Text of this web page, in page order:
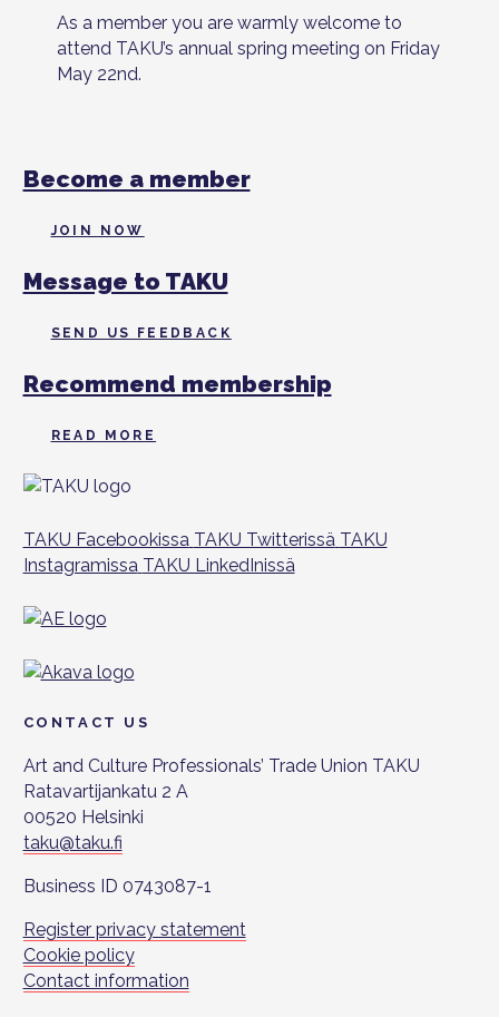
As a member you are warmly welcome to
attend TAKU’s annual spring meeting on Friday
May 22nd.
Become a member
JOIN NOW
Message to TAKU
SEND US FEEDBACK
Recommend membership
READ MORE
TAKU Facebookissa TAKU Twitterissä TAKU
Instagramissa TAKU LinkedInissä
CONTACT US
Art and Culture Professionals’ Trade Union TAKU
Ratavartijankatu 2 A
00520 Helsinki
taku@taku.fi
Business ID 0743087-1
Register privacy statement
Cookie policy
Contact information